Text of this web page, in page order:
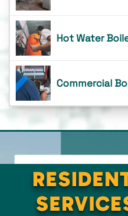
Hot Water
Commercial